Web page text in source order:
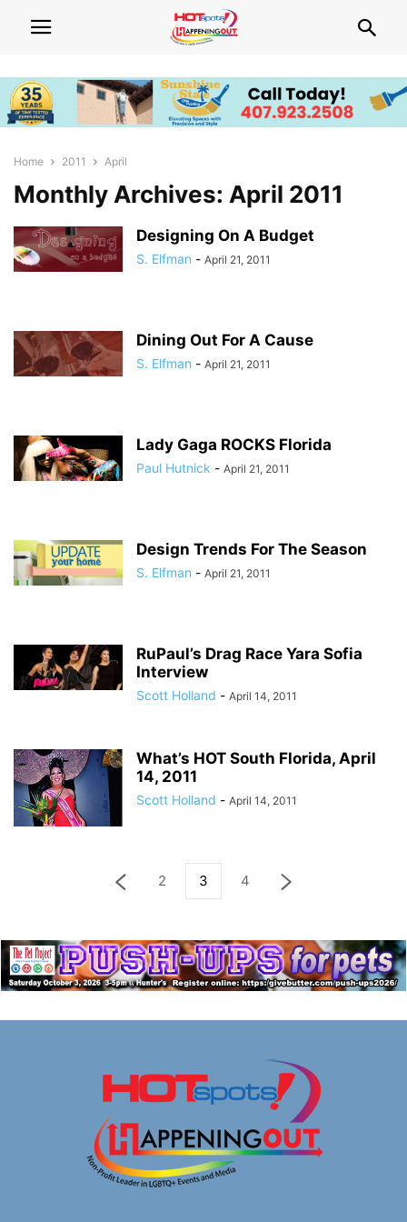
Home 2011 April
Monthly Archives: April 2011
Designing On A Budget
S. Elfman - April 21, 2011
Dining Out For A Cause
S. Elfman - April 21, 2011
Lady Gaga ROCKS Florida
Paul Hutnick - April 21, 2011
Design Trends For The Season
S. Elfman - April 21, 2011
RuPaul’s Drag Race Yara Sofia
Interview
Scott Holland - April 14, 2011
What’s HOT South Florida, April
14, 2011
Scott Holland - April 14, 2011
2 3 4